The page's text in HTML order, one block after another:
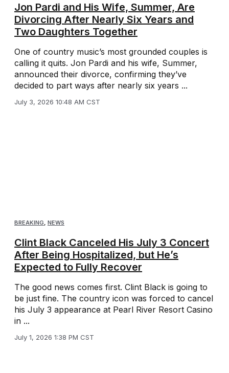
Jon Pardi and His Wife, Summer, Are
Divorcing After Nearly Six Years and
Two Daughters Together
One of country music’s most grounded couples is
calling it quits. Jon Pardi and his wife, Summer,
announced their divorce, confirming they’ve
decided to part ways after nearly six years ...
July 3, 2026 10:48 AM CST
BREAKING NEWS
Clint Black Canceled His July 3 Concert
After Being Hospitalized, but He’s
Expected to Fully Recover
The good news comes first. Clint Black is going to
be just fine. The country icon was forced to cancel
his July 3 appearance at Pearl River Resort Casino
in ...
July 1, 2026 1:38 PM CST